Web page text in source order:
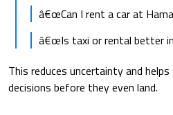
â€œCan I rent a car at
â€œIs taxi or rental better in
This reduces uncertainty and
decisions before they even land.